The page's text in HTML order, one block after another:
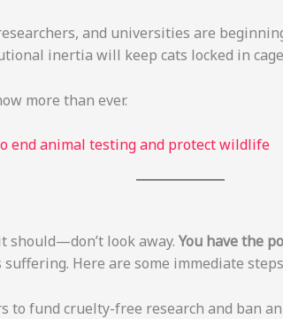
and universities are
inertia will keep cats locked in
more than ever.
end animal testing and protect wildlife
look away. You have the
Here are some immediate
to fund cruelty-free research and ban